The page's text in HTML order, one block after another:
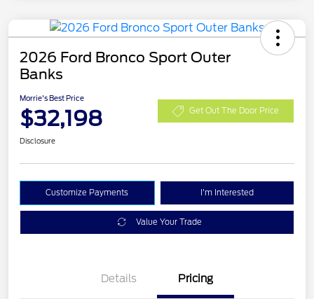
2026 Ford Bronco Sport Outer
Banks
Morrie's Best Price
$32,198 Get Out The Door Price
Disclosure
Customize Payments I'm Interested
Value Your Trade
Details Pricing